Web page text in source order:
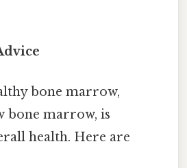
bone marrow,
bone marrow, is
health. Here are